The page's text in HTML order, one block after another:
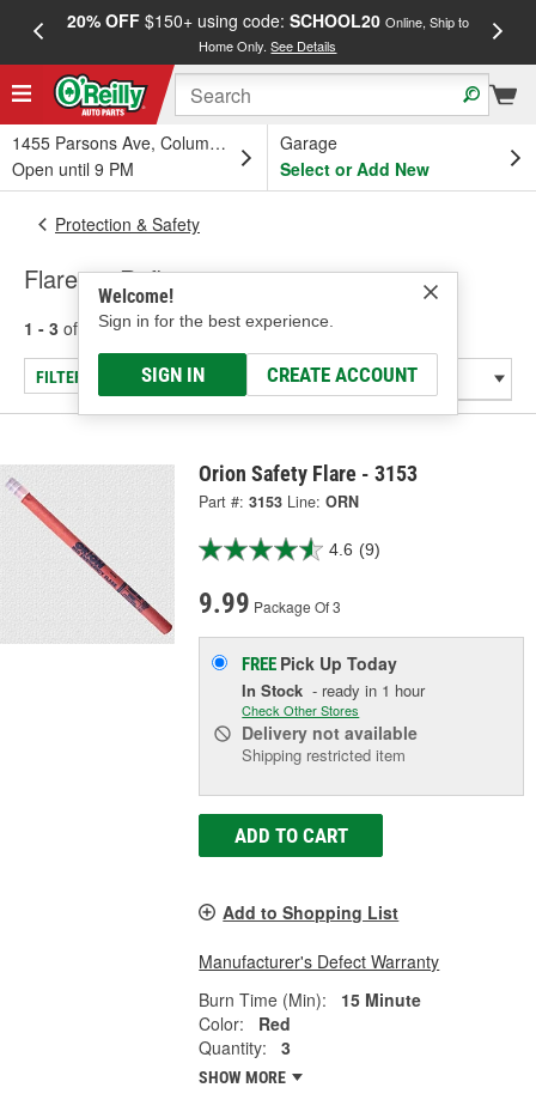
20% OFF$150+ using code: SCHOOL20 Online, Ship to
Home Only.See Details
1455 Parsons Ave, Columbus, OH
Open until 9 PM
Garage
Select or Add New
Welcome!
Sign in for the best experience.
SIGN IN CREATE ACCOUNT
Protection & Safety
Flares & Reflectors
1 - 3 of results for Flares & Reflectors
FILTER/REFINE
Orion Safety Flare - 3153
Part #: 3153 Line: ORN
4.6 (9)
9.99 Package Of 3
FREE Pick UpToday
In Stock - ready in 1 hour
Check Other Stores
Delivery not available
Shipping restricted item
ADD TO CART
Add to Shopping List
Manufacturer's Defect Warranty
Burn Time (Min):
15 Minute
Color:
Red
Quantity:
3
SHOW MORE